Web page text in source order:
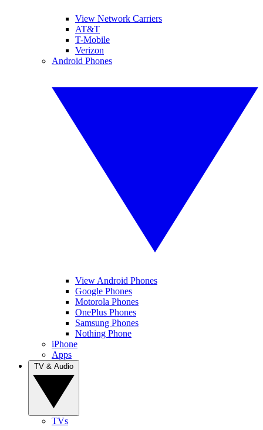
View Network Carriers
AT&T
T-Mobile
Verizon
Android Phones
View Android Phones
Google Phones
Motorola Phones
OnePlus Phones
Samsung Phones
Nothing Phone
iPhone
Apps
TVs